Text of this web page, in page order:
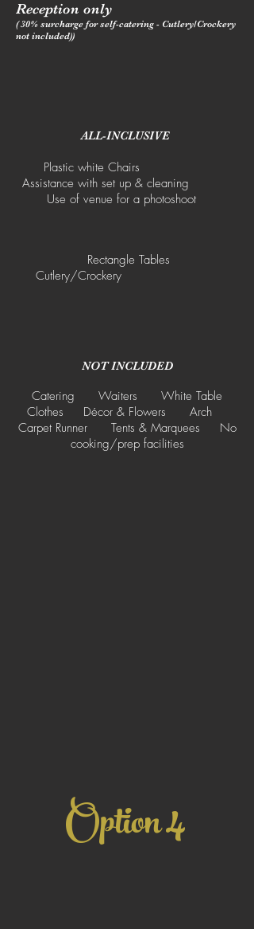
Reception only
( 30% surcharge for self-catering - Cutlery/Crockery
not included))
ALL-INCLUSIVE
Plastic white Chairs
Assistance with set up & cleaning
Use of venue for a photoshoot
Rectangle Tables
Cutlery/Crockery
NOT INCLUDED
Catering Waiters White Table
Clothes Décor & Flowers Arch
Carpet Runner Tents & Marquees No
cooking/prep facilities
Option4